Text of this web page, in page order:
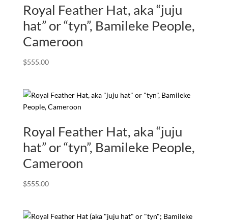
Royal Feather Hat, aka “juju
hat” or “tyn”, Bamileke People,
Cameroon
$555.00
Royal Feather Hat, aka “juju
hat” or “tyn”, Bamileke People,
Cameroon
$555.00